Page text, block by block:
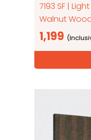
7193 SF |
Walnut
1,199